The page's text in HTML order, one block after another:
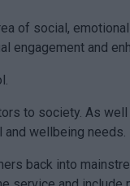
of social,
engagement and
to society. As
and wellbeing needs.
back into